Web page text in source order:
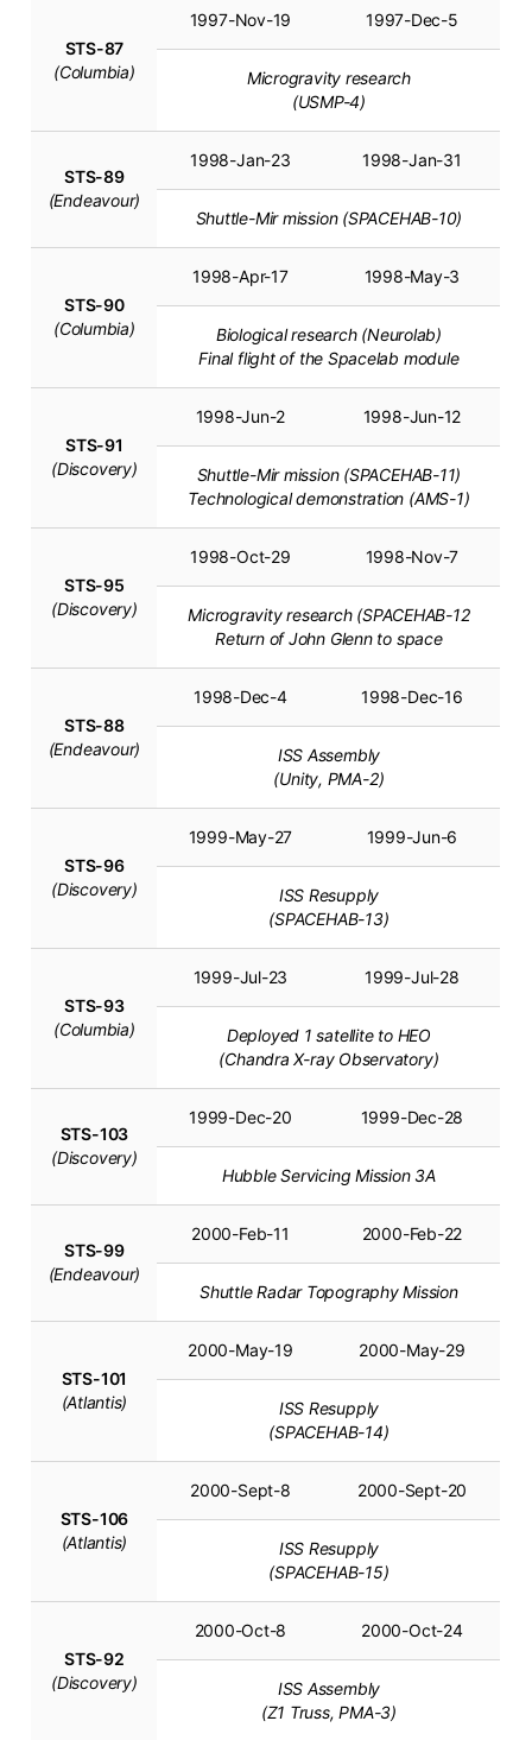
STS-87
(Columbia)
1997-Nov-19 1997-Dec-5
Microgravity research
(USMP-4)
STS-89
(Endeavour)
1998-Jan-23 1998-Jan-31
Shuttle-Mir mission (SPACEHAB-10)
STS-90
(Columbia)
1998-Apr-17 1998-May-3
Biological research (Neurolab)
Final flight of the Spacelab module
STS-91
(Discovery)
1998-Jun-2 1998-Jun-12
Shuttle-Mir mission (SPACEHAB-11)
Technological demonstration (AMS-1)
STS-95
(Discovery)
1998-Oct-29 1998-Nov-7
Microgravity research (SPACEHAB-12
Return of John Glenn to space
STS-88
(Endeavour)
1998-Dec-4 1998-Dec-16
ISS Assembly
(Unity, PMA-2)
STS-96
(Discovery)
1999-May-27 1999-Jun-6
ISS Resupply
(SPACEHAB-13)
STS-93
(Columbia)
1999-Jul-23 1999-Jul-28
Deployed 1 satellite to HEO
(Chandra X-ray Observatory)
STS-103
(Discovery)
1999-Dec-20 1999-Dec-28
Hubble Servicing Mission 3A
STS-99
(Endeavour)
2000-Feb-11 2000-Feb-22
Shuttle Radar Topography Mission
STS-101
(Atlantis)
2000-May-19 2000-May-29
ISS Resupply
(SPACEHAB-14)
STS-106
(Atlantis)
2000-Sept-8 2000-Sept-20
ISS Resupply
(SPACEHAB-15)
STS-92
(Discovery)
2000-Oct-8 2000-Oct-24
ISS Assembly
(Z1 Truss, PMA-3)